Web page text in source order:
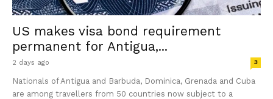
US makes visa bond requirement
permanent for Antigua,...
2 days ago 3
Nationals of Antigua and Barbuda, Dominica, Grenada and Cuba
are among travellers from 50 countries now subject to a